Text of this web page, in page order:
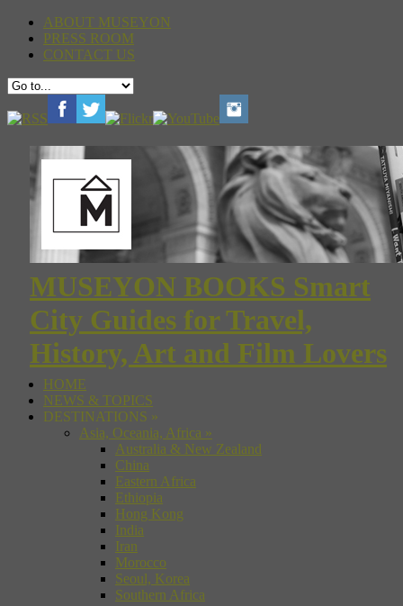
ABOUT MUSEYON
PRESS ROOM
CONTACT US
MUSEYON BOOKS Smart
City Guides for Travel,
History, Art and Film Lovers
HOME
NEWS & TOPICS
DESTINATIONS »
Asia, Oceania, Africa »
Australia & New Zealand
China
Eastern Africa
Ethiopia
Hong Kong
India
Iran
Morocco
Seoul, Korea
Southern Africa